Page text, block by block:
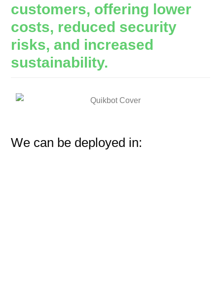
customers, offering lower
costs, reduced security
risks, and increased
sustainability.
We can be deployed in: